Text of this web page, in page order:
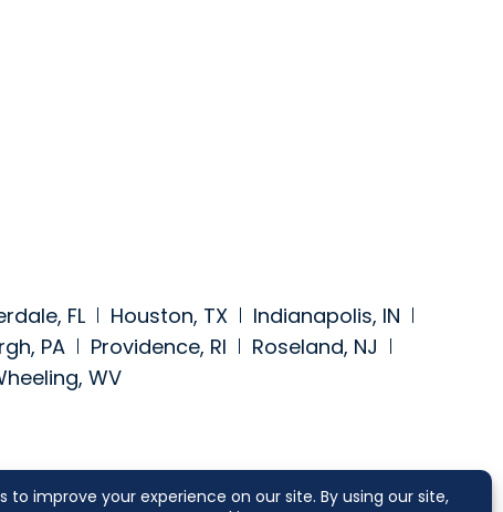
FL Houston, TX
Indianapolis, IN
PA Providence, RI
Roseland, NJ
WV
www.facebook.com/segalmcc
https://www.linkedin.com/
at: https://twitter.com/segalmcc
media at: https://